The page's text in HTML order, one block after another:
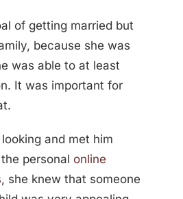
of getting married but
because she was
was able to at least
It was important for
and met him
personal online
, she knew that someone